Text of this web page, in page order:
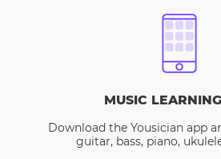
MUSIC
Download the Yousician app
guitar, bass, piano,